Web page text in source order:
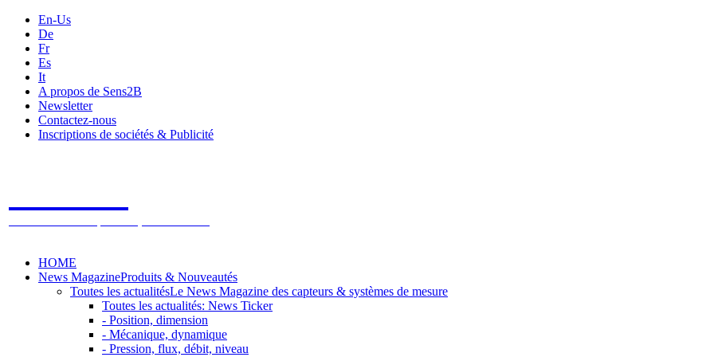
En-Us
De
Fr
Es
It
A propos de Sens2B
Newsletter
Contactez-nous
Inscriptions de sociétés & Publicité
HOME
News MagazineProduits & Nouveautés
Toutes les actualitésLe News Magazine des capteurs & systèmes de mesure
Toutes les actualités: News Ticker
- Position, dimension
- Mécanique, dynamique
- Pression, flux, débit, niveau